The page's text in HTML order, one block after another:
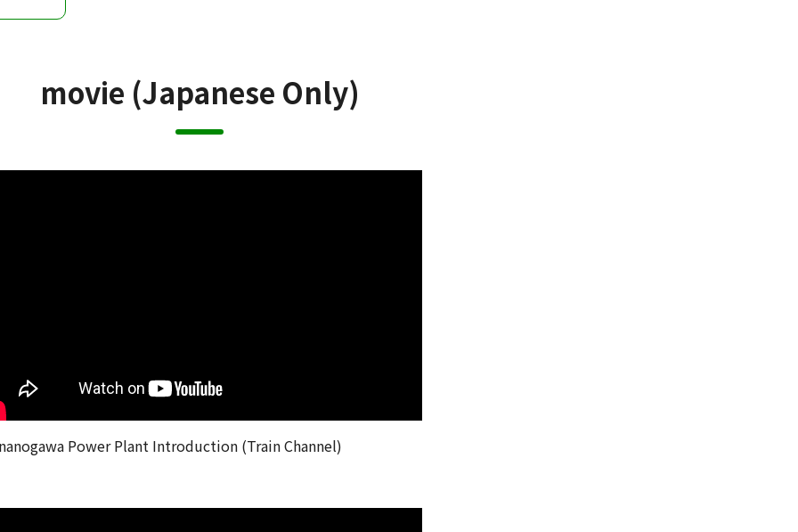
movie (Japanese Only)
Power Plant Introduction (Train Channel)